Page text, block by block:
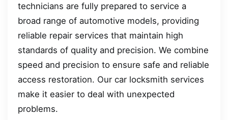
technicians are fully prepared to service a
broad range of automotive models, providing
reliable repair services that maintain high
standards of quality and precision. We combine
speed and precision to ensure safe and reliable
access restoration. Our car locksmith services
make it easier to deal with unexpected
problems.